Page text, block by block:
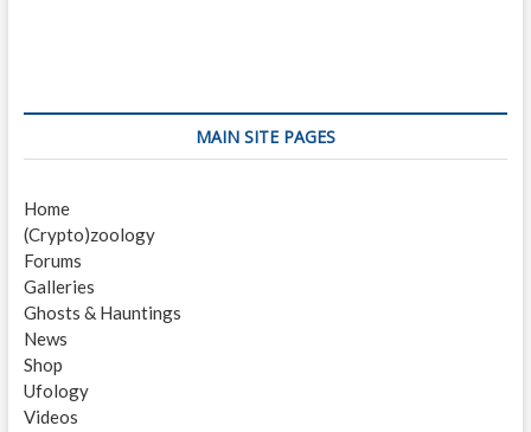
n
i
g
a
t
i
o
p
t
:
MAIN SITE PAGES
Home
(Crypto)zoology
Forums
Galleries
Ghosts & Hauntings
News
Shop
Ufology
Videos